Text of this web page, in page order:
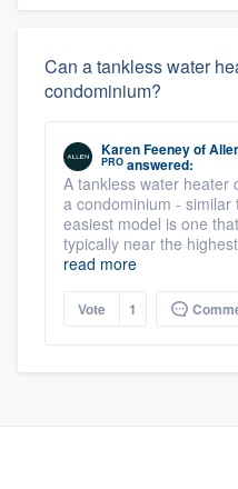
Can a tankless water
condominium?
Karen Feeneyof
PRO answered:
A tankless water heater
a condominium -
easiest model is one
typically near the
read more
Vote 1